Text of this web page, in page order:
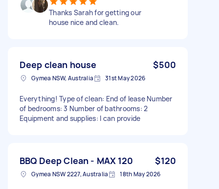
Thanks Sarah for getting our
house nice and clean.
Deep clean house $500
Gymea NSW, Australia 31st May 2026
Everything! Type of clean: End of lease Number
of bedrooms: 3 Number of bathrooms: 2
Equipment and supplies: I can provide
BBQ Deep Clean - MAX 120 $120
Gymea NSW 2227, Australia 18th May 2026